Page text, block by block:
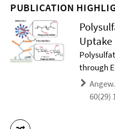
PUBLICATION
Uptake
through
60(29)